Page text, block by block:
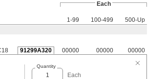
Each
1-99 100-499
500-Up
91299A320 00000 00000 00000
Quantity
Each